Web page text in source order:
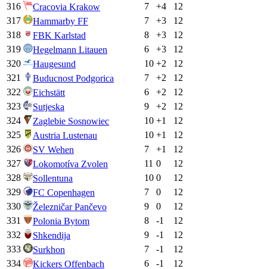
316
Cracovia Krakow 7 +4
12
317
Hammarby FF 7 +3
12
318
FBK Karlstad 8 +3
12
319
Hegelmann Litauen 6 +3
12
320
Haugesund 10 +2
12
321
Buducnost Podgorica 7 +2
12
322
Eichstätt 6 +2
12
323
Sutjeska 9 +2
12
324
Zaglebie Sosnowiec 10 +1
12
325
Austria Lustenau 10 +1
12
326
SV Wehen 7 +1
12
327
Lokomotíva Zvolen 11 0
12
328
Sollentuna 10 0
12
329
FC Copenhagen 7 0
12
330
Železničar Pančevo 9 0
12
331
Polonia Bytom 8 -1
12
332
Shkendija 9 -1
12
333
Surkhon 7 -1
12
334
Kickers Offenbach 6 -1 12